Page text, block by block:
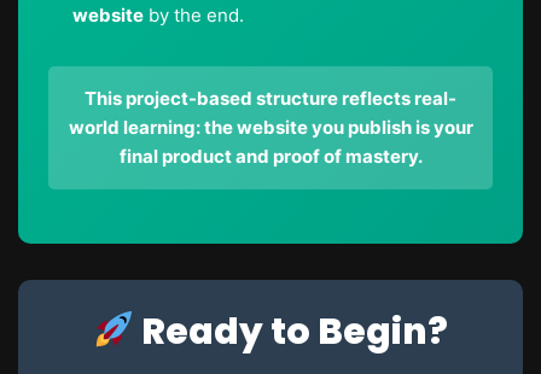
website by the end.
This project-based structure reflects real-
world learning: the website you publish is your
final product and proof of mastery.
Ready to Begin?